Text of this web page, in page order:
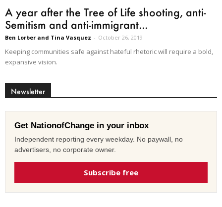
A year after the Tree of Life shooting, anti-
Semitism and anti-immigrant...
Ben Lorber and Tina Vasquez - October 26, 2019
Keeping communities safe against hateful rhetoric will require a bold,
expansive vision.
Newsletter
Get NationofChange in your inbox
Independent reporting every weekday. No paywall, no
advertisers, no corporate owner.
Subscribe free